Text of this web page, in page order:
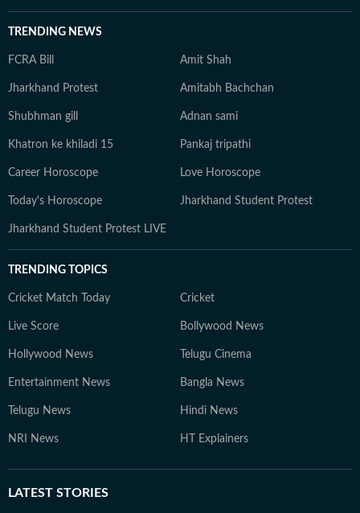
TRENDING NEWS
FCRA Bill Amit Shah
Jharkhand Protest Amitabh Bachchan
Shubhman gill Adnan sami
Khatron ke khiladi 15 Pankaj tripathi
Career Horoscope Love Horoscope
Today's Horoscope Jharkhand Student Protest
Jharkhand Student Protest LIVE
TRENDING TOPICS
Cricket Match Today Cricket
Live Score Bollywood News
Hollywood News Telugu Cinema
Entertainment News Bangla News
Telugu News Hindi News
NRI News HT Explainers
LATEST STORIES